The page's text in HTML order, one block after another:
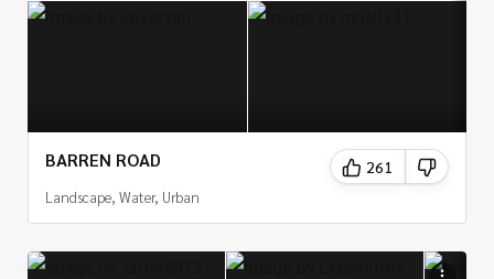
BARREN ROAD
Landscape, Water, Urban
261